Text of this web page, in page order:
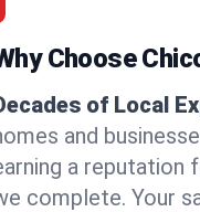
Choose
of Local
and
a reputation
complete. Your